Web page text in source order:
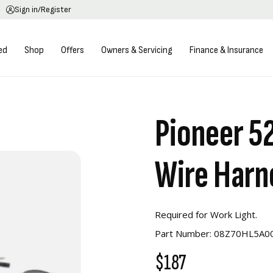
Sign in/Register
Shop Offers Owners & Servicing Finance & Insurance
Pioneer
Wire
Required for Work Light.
Part Number:
$187